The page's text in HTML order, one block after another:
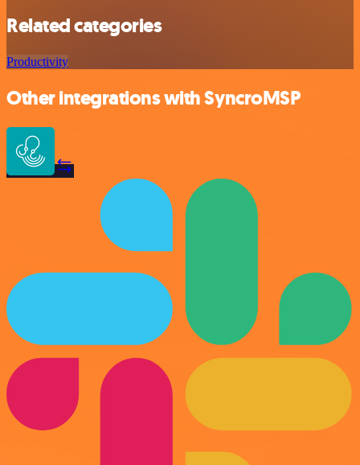
Related categories
Productivity
Other integrations with SyncroMSP